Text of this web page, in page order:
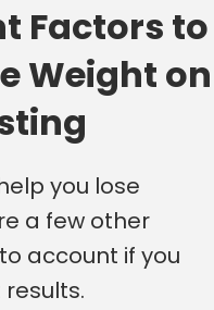
Factors to
Weight on
you lose
a few other
account if you